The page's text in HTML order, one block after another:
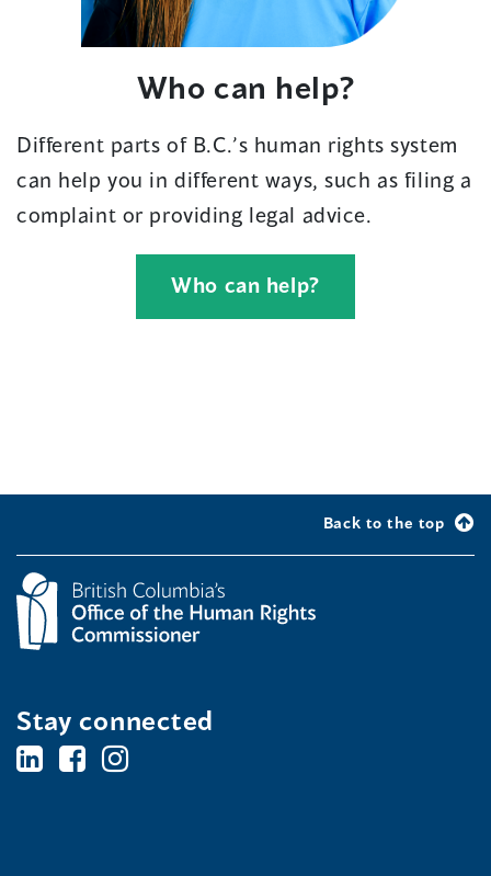
Who can help?
Different parts of B.C.’s human rights system
can help you in different ways, such as filing a
complaint or providing legal advice.
Who can help?
Back to the top
Stay connected
BC'sBC'sBC's